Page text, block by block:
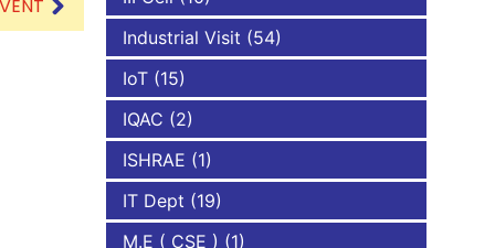
Industrial Visit (54)
IoT (15)
IQAC (2)
ISHRAE (1)
IT Dept (19)
M.E ( CSE ) (1)